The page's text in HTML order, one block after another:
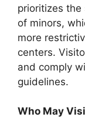
prioritizes the
of minors,
more
centers.
and comply
guidelines.
Who May